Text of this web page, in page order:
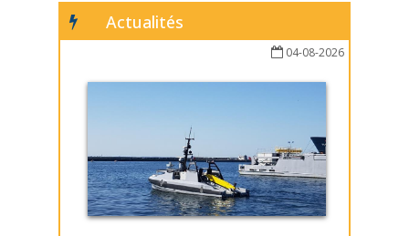
Actualités
04-08-2026